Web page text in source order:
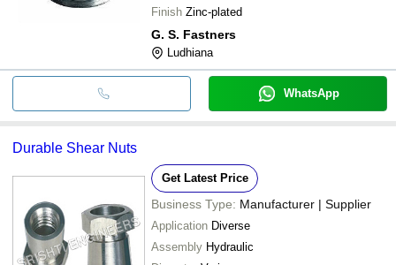
Finish Zinc-plated
G. S. Fastners
Ludhiana
WhatsApp
Durable Shear Nuts
Get Latest Price
Business Type: Manufacturer | Supplier
Application Diverse
Assembly Hydraulic